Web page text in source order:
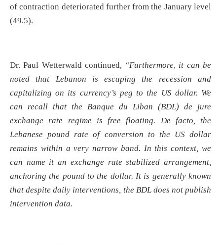
of contraction deteriorated further from the January level
(49.5).
Dr. Paul Wetterwald continued, “Furthermore, it can be
noted that Lebanon is escaping the recession and
capitalizing on its currency’s peg to the US dollar. We
can recall that the Banque du Liban (BDL) de jure
exchange rate regime is free floating. De facto, the
Lebanese pound rate of conversion to the US dollar
remains within a very narrow band. In this context, we
can name it an exchange rate stabilized arrangement,
anchoring the pound to the dollar. It is generally known
that despite daily interventions, the BDL does not publish
intervention data.